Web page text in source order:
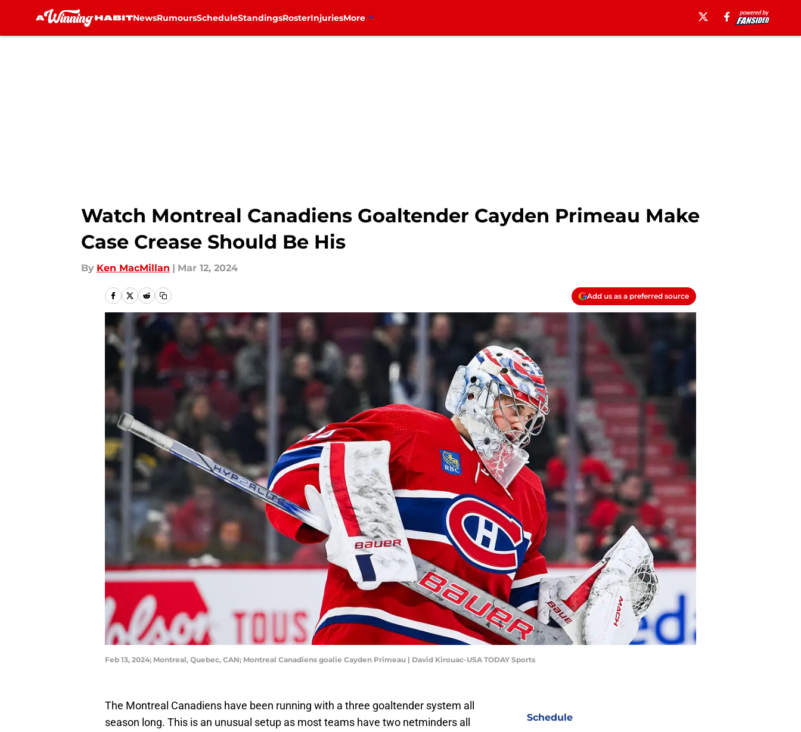
NewsRumoursScheduleStandingsRosterInjuriesMore
Watch Montreal Canadiens Goaltender Cayden Primeau Make
Case Crease Should Be His
By Ken MacMillan | Mar 12, 2024
Add us as a preferred source
Feb 13, 2024; Montreal, Quebec, CAN; Montreal Canadiens goalie Cayden Primeau | David Kirouac-USA TODAY Sports
The Montreal Canadiens have been running with a three goaltender system all
season long. This is an unusual setup as most teams have two netminders all
Schedule